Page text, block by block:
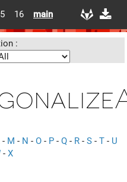
16 main
:
- M - N - O - P - Q - R - S - T - U
- X